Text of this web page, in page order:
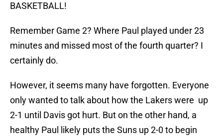
BASKETBALL!
Remember Game 2? Where Paul played under 23
minutes and missed most of the fourth quarter? I
certainly do.
However, it seems many have forgotten. Everyone
only wanted to talk about how the Lakers were up
2-1 until Davis got hurt. But on the other hand, a
healthy Paul likely puts the Suns up 2-0 to begin